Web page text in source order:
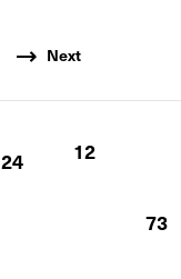
Next
24 12
73